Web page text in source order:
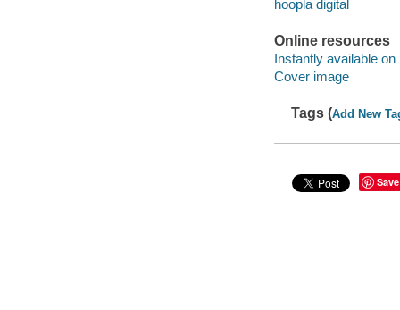
hoopla digital
Online resources
Instantly available on
Cover image
Tags (Add New
Save